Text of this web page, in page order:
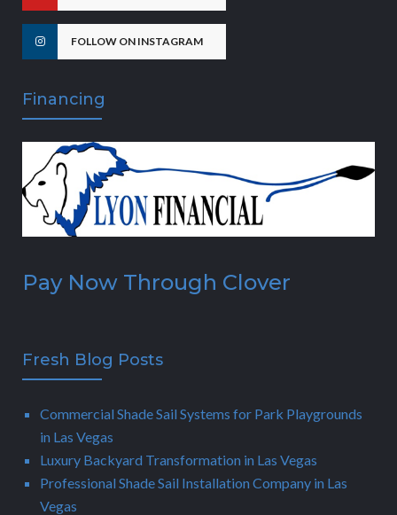
FOLLOW ON INSTAGRAM
Financing
Pay Now Through Clover
Fresh Blog Posts
Commercial Shade Sail Systems for Park Playgrounds
in Las Vegas
Luxury Backyard Transformation in Las Vegas
Professional Shade Sail Installation Company in Las
Vegas